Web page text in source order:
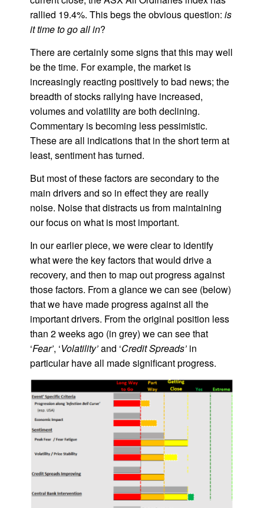
rallied 19.4%. This begs the obvious question: is
it time to go all in?
There are certainly some signs that this may well
be the time. For example, the market is
increasingly reacting positively to bad news; the
breadth of stocks rallying have increased,
volumes and volatility are both declining.
Commentary is becoming less pessimistic.
These are all indications that in the short term at
least, sentiment has turned.
But most of these factors are secondary to the
main drivers and so in effect they are really
noise. Noise that distracts us from maintaining
our focus on what is most important.
In our earlier piece, we were clear to identify
what were the key factors that would drive a
recovery, and then to map out progress against
those factors. From a glance we can see (below)
that we have made progress against all the
important drivers. From the original position less
than 2 weeks ago (in grey) we can see that
‘Fear’, ‘Volatility’and ‘Credit Spreads’ in
particular have all made significant progress.